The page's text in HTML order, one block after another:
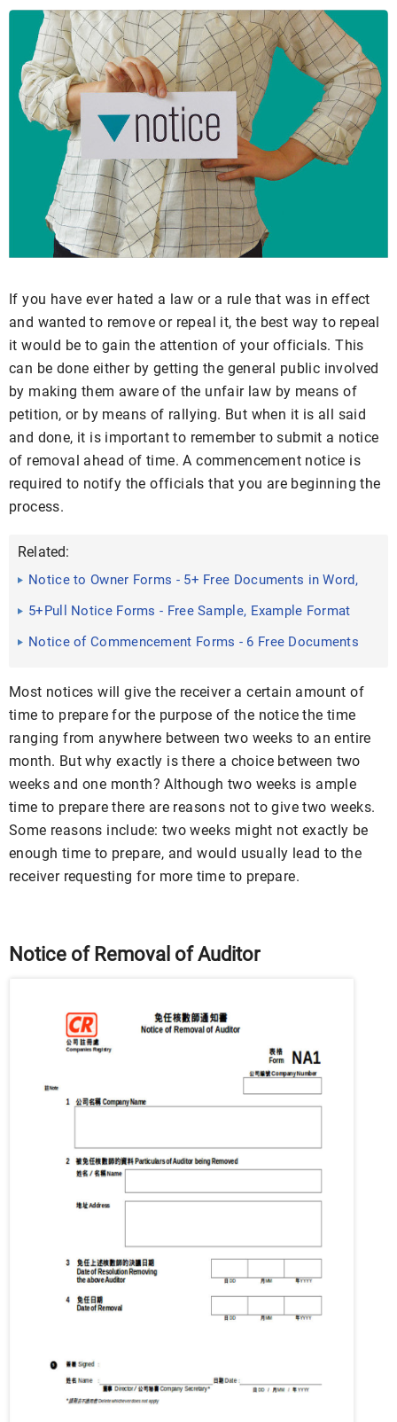
If you have ever hated a law or a rule that was in effect
and wanted to remove or repeal it, the best way to repeal
it would be to gain the attention of your officials. This
can be done either by getting the general public involved
by making them aware of the unfair law by means of
petition, or by means of rallying. But when it is all said
and done, it is important to remember to submit a notice
of removal ahead of time. A commencement notice is
required to notify the officials that you are beginning the
process.
Related:
Notice to Owner Forms - 5+ Free Documents in Word,
5+Pull Notice Forms - Free Sample, Example Format
Download
Notice of Commencement Forms - 6 Free Documents
Most notices will give the receiver a certain amount of
time to prepare for the purpose of the notice the time
ranging from anywhere between two weeks to an entire
month. But why exactly is there a choice between two
weeks and one month? Although two weeks is ample
time to prepare there are reasons not to give two weeks.
Some reasons include: two weeks might not exactly be
enough time to prepare, and would usually lead to the
receiver requesting for more time to prepare.
Notice of Removal of Auditor